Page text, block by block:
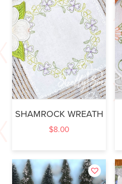
SHAMROCK WREATH
$8.00